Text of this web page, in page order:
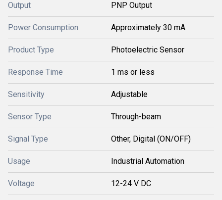
Output PNP Output
Power Consumption Approximately 30 mA
Product Type Photoelectric Sensor
Response Time 1 ms or less
Sensitivity Adjustable
Sensor Type Through-beam
Signal Type Other, Digital (ON/OFF)
Usage Industrial Automation
Voltage 12-24 V DC